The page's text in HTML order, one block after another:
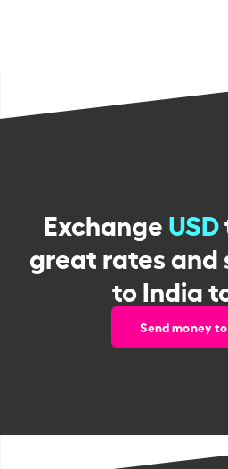
ExchangeUSD
great rates and
to India
Send money